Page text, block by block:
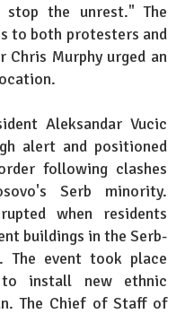
stop the unrest." The
to both protesters and
Chris Murphy urged an
Aleksandar Vucic
alert and positioned
following clashes
Serb minority.
when residents
buildings in the Serb-
The event took place
install new ethnic
The Chief of Staff of